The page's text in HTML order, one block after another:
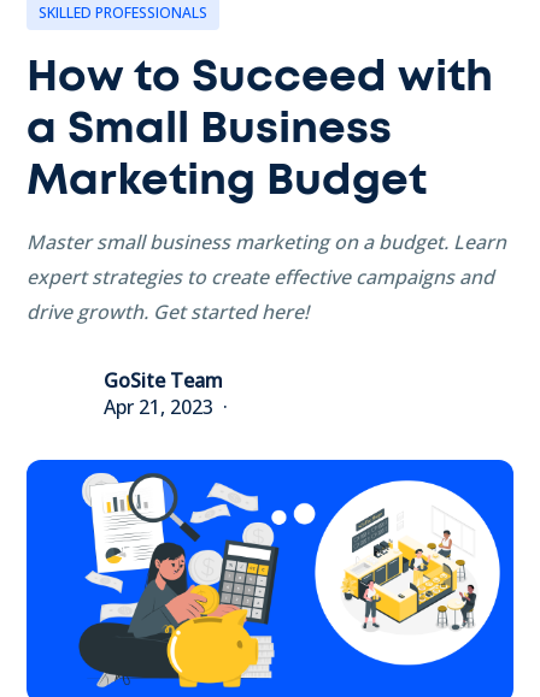
SKILLED PROFESSIONALS
How to Succeed with
a Small Business
Marketing Budget
Master small business marketing on a budget. Learn
expert strategies to create effective campaigns and
drive growth. Get started here!
GoSite Team
Apr 21, 2023